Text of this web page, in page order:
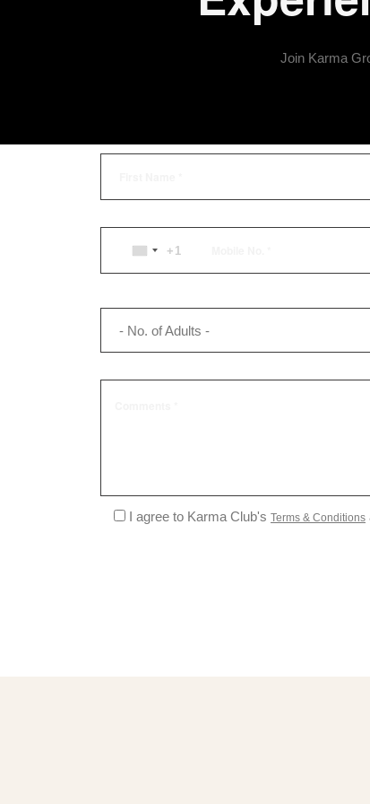
Join Karma
UNITED
+1
+1
- No. of Adults -
I agree to Karma Club's Terms & Conditions